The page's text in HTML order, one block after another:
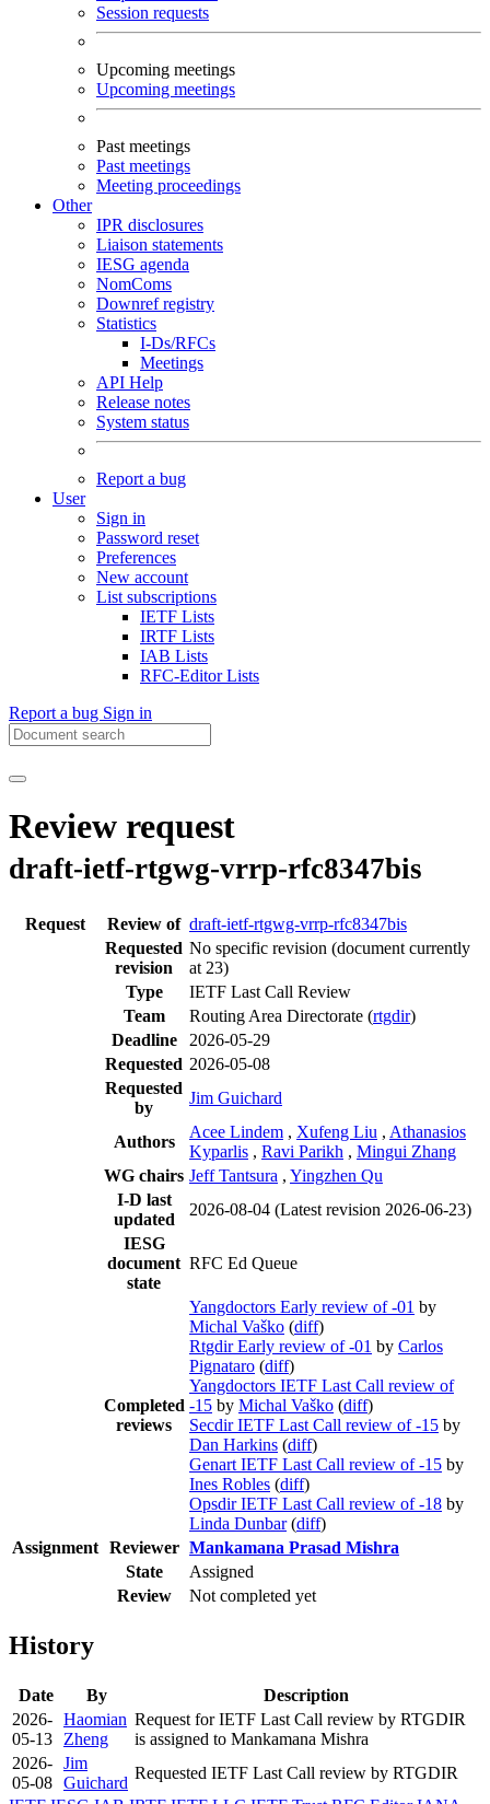
Session requests
Upcoming meetings
Upcoming meetings
Past meetings
Past meetings
Meeting proceedings
Other
IPR disclosures
Liaison statements
IESG agenda
NomComs
Downref registry
Statistics
I-Ds/RFCs
Meetings
API Help
Release notes
System status
Report a bug
User
Sign in
Password reset
Preferences
New account
List subscriptions
IETF Lists
IRTF Lists
IAB Lists
RFC-Editor Lists
Report a bug Sign in
Review request
draft-ietf-rtgwg-vrrp-rfc8347bis
Request Review of draft-ietf-rtgwg-vrrp-rfc8347bis
Requested
revision
No specific revision (document currently
at 23)
Type
IETF Last Call Review
Team
Routing Area Directorate (rtgdir)
Deadline
2026-05-29
Requested 2026-05-08
Requested
by
Jim Guichard
Authors
Acee Lindem , Xufeng Liu , Athanasios
Kyparlis , Ravi Parikh , Mingui Zhang
WG chairs Jeff Tantsura , Yingzhen Qu
I-D last
updated
2026-08-04 (Latest revision 2026-06-23)
IESG
document
state
RFC Ed Queue
Completed
reviews
Yangdoctors Early review of -01 by
Michal Vaško (diff)
Rtgdir Early review of -01 by Carlos
Pignataro (diff)
Yangdoctors IETF Last Call review of
-15 by Michal Vaško (diff)
Secdir IETF Last Call review of -15 by
Dan Harkins (diff)
Genart IETF Last Call review of -15 by
Ines Robles (diff)
Opsdir IETF Last Call review of -18 by
Linda Dunbar (diff)
Assignment Reviewer Mankamana Prasad Mishra
State
Assigned
Review
Not completed yet
History
Date By
Description
2026-
05-13
Haomian
Zheng
Request for IETF Last Call review by RTGDIR
is assigned to Mankamana Mishra
2026-
05-08
Jim
Guichard
Requested IETF Last Call review by RTGDIR